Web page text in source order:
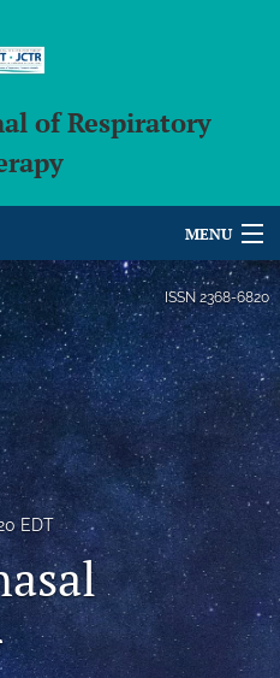
of Respiratory
MENU
ISSN 2368-6820
EDT